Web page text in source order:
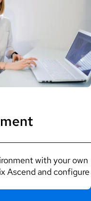
with your own
Ascend and configure